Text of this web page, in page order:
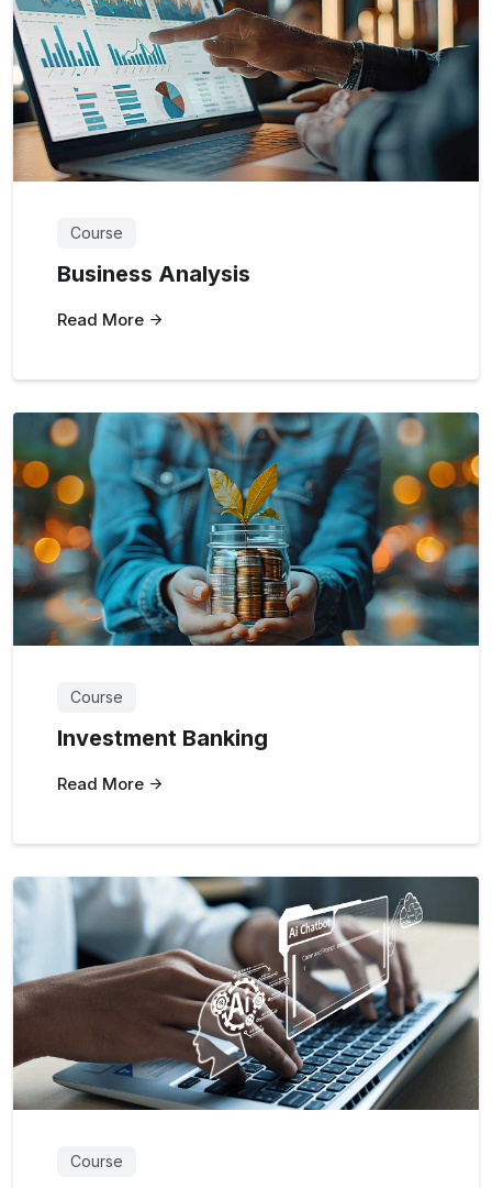
Course
Business Analysis
Read More
Course
Investment Banking
Read More
Course